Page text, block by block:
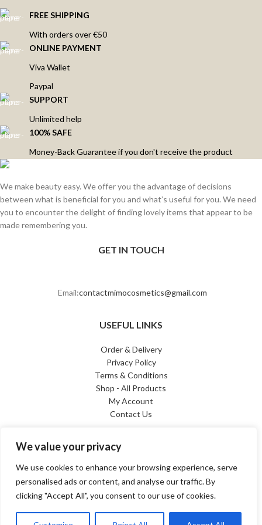
We value your privacy
We use cookies to enhance your browsing experience, serve
personalised ads or content, and analyse our traffic. By
clicking "Accept All", you consent to our use of cookies.
FREE SHIPPING
With orders over €50
ONLINE PAYMENT
Viva Wallet
Paypal
SUPPORT
Unlimited help
100% SAFE
Money-Back Guarantee if you don't receive the product
We make beauty easy. We offer you the advantage of decisions
between what is beneficial for you and what’s useful for you. We need
you to encounter the delight of finding lovely items that appear to be
made remembering you.
GET IN TOUCH
Email:contactmimocosmetics@gmail.com
USEFUL LINKS
Order & Delivery
Privacy Policy
Terms & Conditions
Shop - All Products
My Account
Contact Us
© 2025. All rights reserved| FOLLOW US ONFACEBOOK
INSTAGRAM